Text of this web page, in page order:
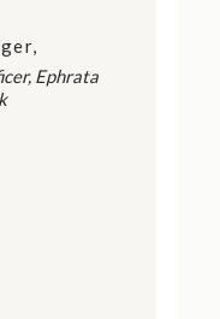
Ephrata